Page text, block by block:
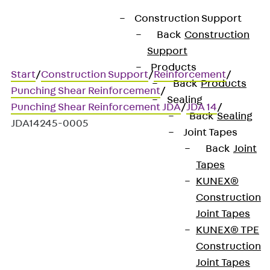
Construction Support
Back Construction
Support
Products
Back Products
Sealing
Back Sealing
Joint Tapes
Back Joint
Tapes
KUNEX®
Construction
Joint Tapes
KUNEX® TPE
Construction
Joint Tapes
Start/Construction Support/Reinforcement/
Punching Shear Reinforcement/
Punching Shear Reinforcement JDA/JDA 14/
JDA14245-0005
JORDAHL JDA element